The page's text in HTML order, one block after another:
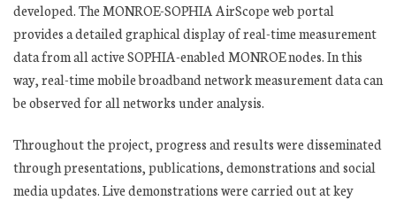
developed. The MONROE-SOPHIA AirScope web portal
provides a detailed graphical display of real-time measurement
data from all active SOPHIA-enabled MONROE nodes. In this
way, real-time mobile broadband network measurement data can
be observed for all networks under analysis.
Throughout the project, progress and results were disseminated
through presentations, publications, demonstrations and social
media updates. Live demonstrations were carried out at key